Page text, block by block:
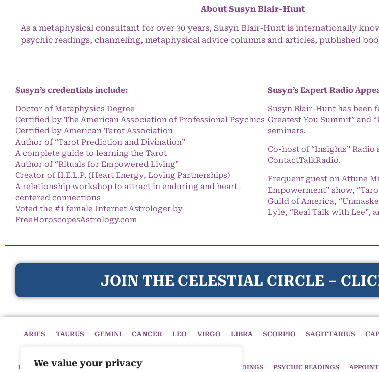
We value your privacy
About Susyn Blair-Hunt
As a metaphysical consultant for over 30 years, Susyn Blair-Hunt is internationally
psychic readings, channeling, metaphysical advice columns and articles, published
Susyn’s credentials include:
Doctor of Metaphysics Degree
Certified by The American Association of Professional Psychics
Certified by American Tarot Association
Author of “Tarot Prediction and Divination”
A complete guide to learning the Tarot
Author of “Rituals for Empowered Living”
Creator of H.E.L.P. (Heart Energy, Loving Partnerships)
A relationship workshop to attract in enduring and heart-
centered connections
Voted the #1 female Internet Astrologer by
FreeHoroscopesAstrology.com
Susyn’s Expert Radio
Susyn Blair-Hunt has been
Greatest You Summit” and
seminars.
Co-host of “Insights”
ContactTalkRadio.
Frequent guest on Attune
Empowerment” show,
Guild of America,
Lyle, “Real Talk with Lee”,
JOIN THE CELESTIAL CIRCLE –
ARIES TAURUS GEMINI CANCER LEO VIRGO LIBRA SCORPIO SAGITTARIUS
HOME HOROSCOPES CELESTIAL CIRCLE ASTROLOGY READINGS PSYCHIC READINGS